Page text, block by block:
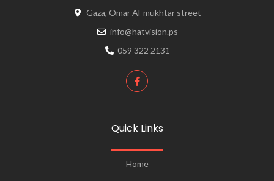
Gaza, Omar Al-mukhtar street
info@hatvision.ps
059 322 2131
Quick Links
Home